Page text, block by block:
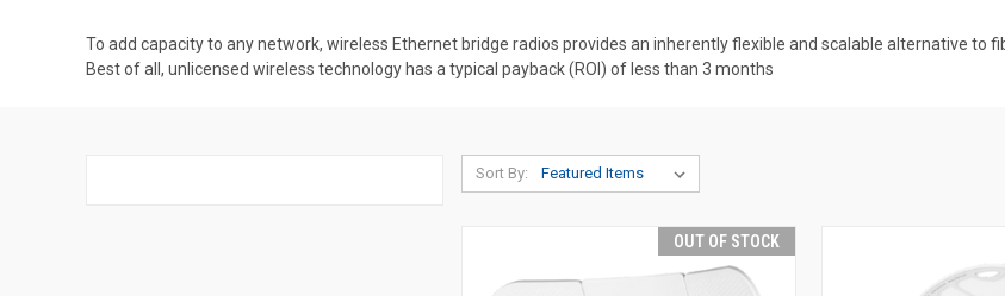
To add capacity to any network, wireless Ethernet bridge radios provides an inherently flexible and scalable alternative to
Best of all, unlicensed wireless technology has a typical payback (ROI) of less than 3 months
Sort By:
OUT OF STOCK